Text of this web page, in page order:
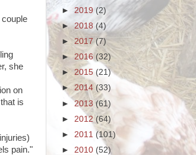
she
on
is
pain."
► 2019 (2)
►2018 (4)
► 2017(7)
► 2016 (32)
► 2015 (21)
► 2014 (33)
►2013(61)
► 2012(64)
► 2011 (101)
► 2010 (52)